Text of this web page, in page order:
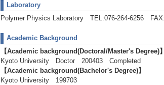
Laboratory
Polymer Physics Laboratory TEL:076-264-6256
Academic Background
【Academic background(Doctoral/Master's Degree)】
Kyoto University Doctor 200403 Completed
【Academic background(Bachelor's Degree)】
Kyoto University 199703